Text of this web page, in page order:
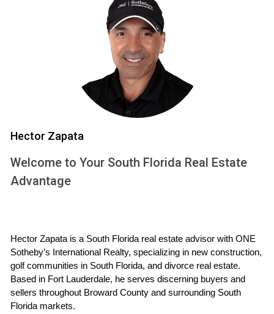
Potential for significant financial gain.
Less day-to-day management compared to
rental properties.
Tax benefits associated with property
ownership.
Market fluctuations can impact property values.
Requires patience; it may take years to see a
return on investment.
payments and closing costs.
mature. It’s important to research local market trends and
choose locations that are likely to experience growth.
Income Generation Through Rentals
On the other hand, investing in rental properties focuses on
Hector Zapata
Welcome to Your South Florida Real Estate
Advantage
Hector Zapata is a South Florida real estate advisor with ONE
Sotheby’s International Realty, specializing in new construction,
golf communities in South Florida, and divorce real estate.
Based in Fort Lauderdale, he serves discerning buyers and
sellers throughout Broward County and surrounding South
Florida markets.